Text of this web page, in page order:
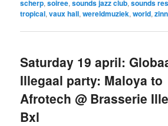
scherp,soiree,sounds jazz club,sounds
tropical,vaux hall,wereldmuziek,world,
Saturday 19 april:
Illegaal party: Maloya to
Afrotech @ Brasserie
Bxl